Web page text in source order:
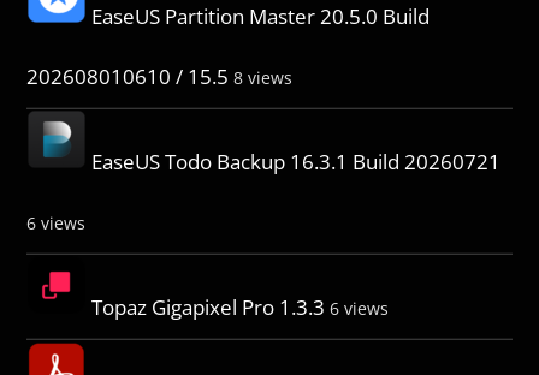
EaseUS Partition Master 20.5.0 Build
202608010610 / 15.5 8 views
EaseUS Todo Backup 16.3.1 Build 20260721
6 views
Topaz Gigapixel Pro 1.3.3 6 views